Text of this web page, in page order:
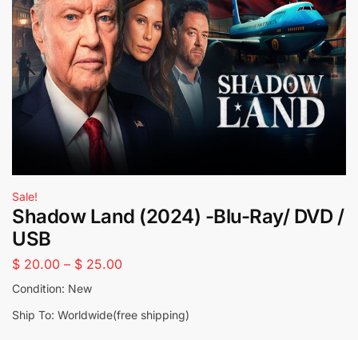
Sale!
Shadow Land (2024) -Blu-Ray/ DVD /
USB
$ 20.00 – $ 25.00
Condition: New
Ship To: Worldwide(free shipping)